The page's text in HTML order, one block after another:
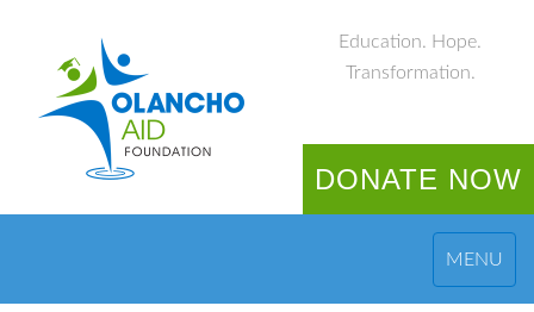
Education. Hope.
Transformation.
DONATE NOW
MENU